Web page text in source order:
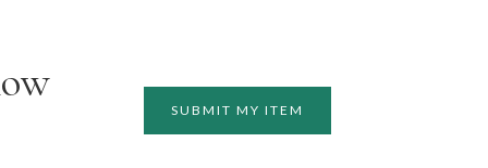
SUBMIT MY ITEM